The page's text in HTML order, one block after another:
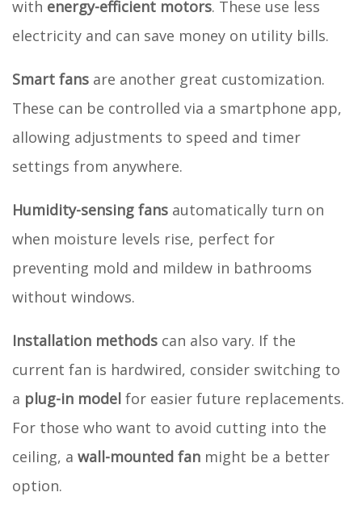
with energy-efficient motors. These use less
electricity and can save money on utility bills.
Smart fans are another great customization.
These can be controlled via a smartphone app,
allowing adjustments to speed and timer
settings from anywhere.
Humidity-sensing fans automatically turn on
when moisture levels rise, perfect for
preventing mold and mildew in bathrooms
without windows.
Installation methods can also vary. If the
current fan is hardwired, consider switching to
a plug-in model for easier future replacements.
For those who want to avoid cutting into the
ceiling, a wall-mounted fan might be a better
option.